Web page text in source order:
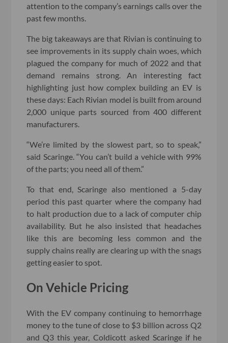
attention to the company’s earnings calls over the
past few months.
The big takeaways are that Rivian is continuing to
see improvements in its supply chain woes, which
plagued the company for much of 2022 and that
demand remains strong. An interesting fact
highlighting just how complex building an EV is
these days: Each Rivian model is built from around
2,000 unique parts sourced from 400 different
manufacturers.
“We’re limited by the slowest part, so to speak,”
said Scaringe. “You can’t build a vehicle with 99%
of the parts; you need all of them.”
To that end, Scaringe also mentioned a 5-day
period this past quarter where the company had
to halt production due to a lack of computer chip
availability. But he also insisted that headaches
like this are becoming less common and the
supply chains really are clearing up with the snags
getting easier to spot.
On Vehicle Pricing
With the EV company continuing to hemorrhage
money to the tune of close to $3 billion across Q2
and Q3 this year, Coldicott asked Scaringe if he